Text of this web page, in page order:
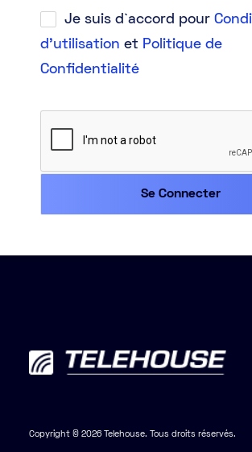
Je suis d`accord pour
d'utilisation et Politique de
Confidentialité
Copyright © 2026 Telehouse. Tous droits réservés.